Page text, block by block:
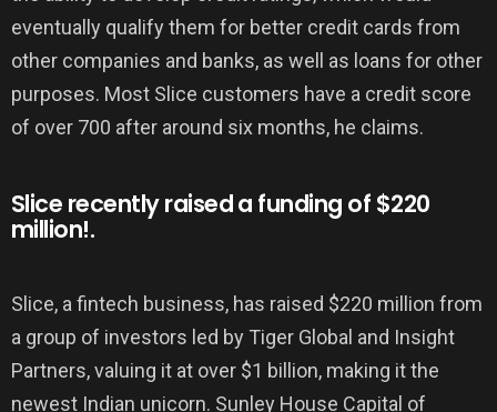
eventually qualify them for better credit cards from
other companies and banks, as well as loans for other
purposes. Most Slice customers have a credit score
of over 700 after around six months, he claims.
Slice recently raised a funding of $220
million!.
Slice, a fintech business, has raised $220 million from
a group of investors led by Tiger Global and Insight
Partners, valuing it at over $1 billion, making it the
newest Indian unicorn. Sunley House Capital of